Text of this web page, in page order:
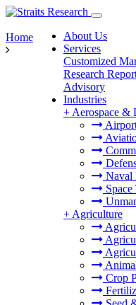
About Us
Services
Customized
Research
Advisory
Industries
+ Aerospace &
Naval
+ Agriculture
Crop
Home